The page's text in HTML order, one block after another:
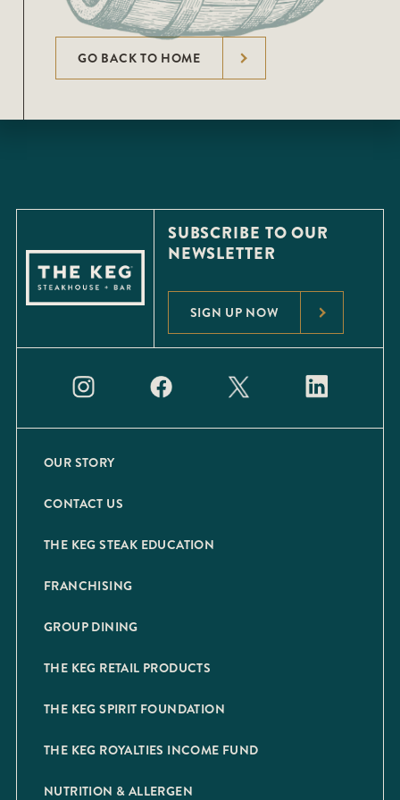
GO BACK TO HOME
SUBSCRIBE TO OUR
NEWSLETTER
SIGN UP NOW
OUR STORY
CONTACT US
THE KEG STEAK EDUCATION
FRANCHISING
GROUP DINING
THE KEG RETAIL PRODUCTS
THE KEG SPIRIT FOUNDATION
THE KEG ROYALTIES INCOME FUND
NUTRITION & ALLERGEN